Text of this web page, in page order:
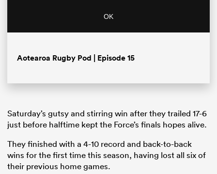
OK
Aotearoa Rugby Pod | Episode 15
Saturday’s gutsy and stirring win after they trailed 17-6
just before halftime kept the Force’s finals hopes alive.
They finished with a 4-10 record and back-to-back
wins for the first time this season, having lost all six of
their previous home games.